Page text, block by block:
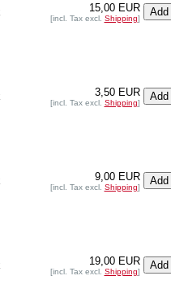
15,00 EUR
[incl. Tax excl. Shipping]
3,50 EUR
[incl. Tax excl. Shipping]
9,00 EUR
[incl. Tax excl. Shipping]
19,00 EUR
[incl. Tax excl. Shipping]